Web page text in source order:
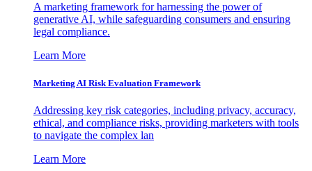
A marketing framework for harnessing the power of
generative AI, while safeguarding consumers and ensuring
legal compliance.
Learn More
Marketing AI Risk Evaluation Framework
Addressing key risk categories, including privacy, accuracy,
ethical, and compliance risks, providing marketers with tools
to navigate the complex lan
Learn More